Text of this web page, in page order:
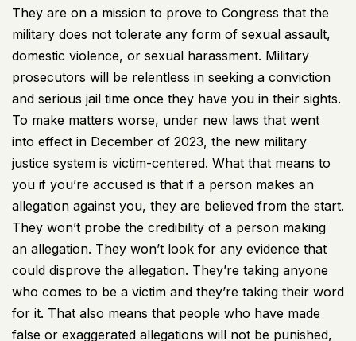
They are on a mission to prove to Congress that the
military does not tolerate any form of sexual assault,
domestic violence, or sexual harassment. Military
prosecutors will be relentless in seeking a conviction
and serious jail time once they have you in their sights.
To make matters worse, under new laws that went
into effect in December of 2023, the new military
justice system is victim-centered. What that means to
you if you’re accused is that if a person makes an
allegation against you, they are believed from the start.
They won’t probe the credibility of a person making
an allegation. They won’t look for any evidence that
could disprove the allegation. They’re taking anyone
who comes to be a victim and they’re taking their word
for it. That also means that people who have made
false or exaggerated allegations will not be punished,